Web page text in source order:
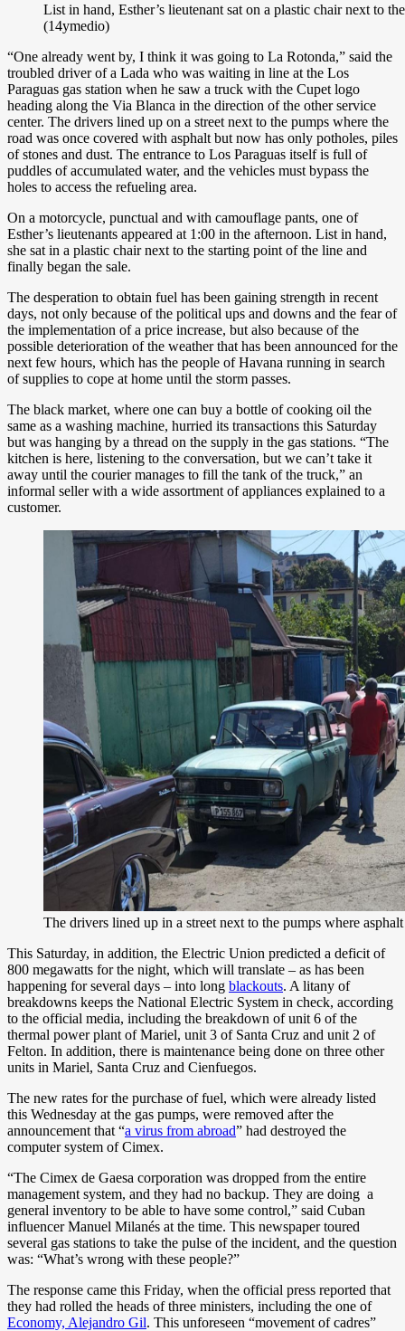
List in hand, Esther’s lieutenant sat on a plastic chair next to
(14ymedio)
“One already went by, I think it was going to La Rotonda,” said the
troubled driver of a Lada who was waiting in line at the Los
Paraguas gas station when he saw a truck with the Cupet logo
heading along the Via Blanca in the direction of the other service
center. The drivers lined up on a street next to the pumps where the
road was once covered with asphalt but now has only potholes, piles
of stones and dust. The entrance to Los Paraguas itself is full of
puddles of accumulated water, and the vehicles must bypass the
holes to access the refueling area.
On a motorcycle, punctual and with camouflage pants, one of
Esther’s lieutenants appeared at 1:00 in the afternoon. List in hand,
she sat in a plastic chair next to the starting point of the line and
finally began the sale.
The desperation to obtain fuel has been gaining strength in recent
days, not only because of the political ups and downs and the fear of
the implementation of a price increase, but also because of the
possible deterioration of the weather that has been announced for the
next few hours, which has the people of Havana running in search
of supplies to cope at home until the storm passes.
The black market, where one can buy a bottle of cooking oil the
same as a washing machine, hurried its transactions this Saturday
but was hanging by a thread on the supply in the gas stations. “The
kitchen is here, listening to the conversation, but we can’t take it
away until the courier manages to fill the tank of the truck,” an
informal seller with a wide assortment of appliances explained to a
customer.
The drivers lined up in a street next to the pumps where
This Saturday, in addition, the Electric Union predicted a deficit of
800 megawatts for the night, which will translate – as has been
happening for several days – into long blackouts. A litany of
breakdowns keeps the National Electric System in check, according
to the official media, including the breakdown of unit 6 of the
thermal power plant of Mariel, unit 3 of Santa Cruz and unit 2 of
Felton. In addition, there is maintenance being done on three other
units in Mariel, Santa Cruz and Cienfuegos.
The new rates for the purchase of fuel, which were already listed
this Wednesday at the gas pumps, were removed after the
announcement that “a virus from abroad” had destroyed the
computer system of Cimex.
“The Cimex de Gaesa corporation was dropped from the entire
management system, and they had no backup. They are doing a
general inventory to be able to have some control,” said Cuban
influencer Manuel Milanés at the time. This newspaper toured
several gas stations to take the pulse of the incident, and the question
was: “What’s wrong with these people?”
The response came this Friday, when the official press reported that
they had rolled the heads of three ministers, including the one of
Economy, Alejandro Gil. This unforeseen “movement of cadres”